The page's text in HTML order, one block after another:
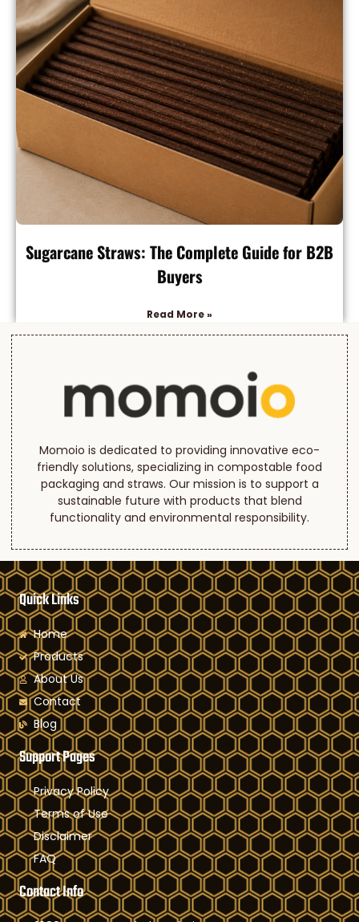
Sugarcane Straws: The Complete Guide for B2B
Buyers
Read More »
Momoio is dedicated to providing innovative eco-
friendly solutions, specializing in compostable food
packaging and straws. Our mission is to support a
sustainable future with products that blend
functionality and environmental responsibility.
Quick Links
Home
Products
About Us
Contact
Blog
Support Pages
Privacy Policy
Terms of Use
Disclaimer
FAQ
Contact Info